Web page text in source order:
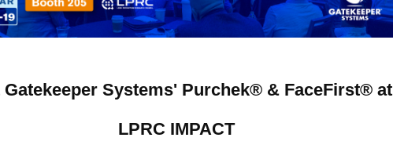
Gatekeeper Systems' Purchek® & FaceFirst® at
LPRC IMPACT